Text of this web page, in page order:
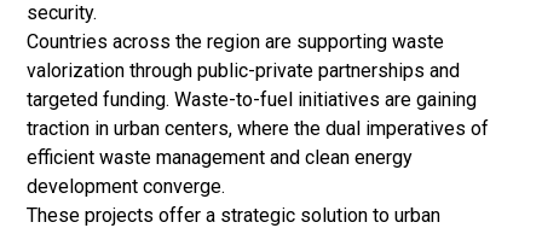
security.
Countries across the region are supporting waste
valorization through public-private partnerships and
targeted funding. Waste-to-fuel initiatives are gaining
traction in urban centers, where the dual imperatives of
efficient waste management and clean energy
development converge.
These projects offer a strategic solution to urban